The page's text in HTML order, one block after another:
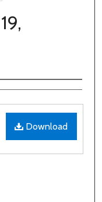
Download